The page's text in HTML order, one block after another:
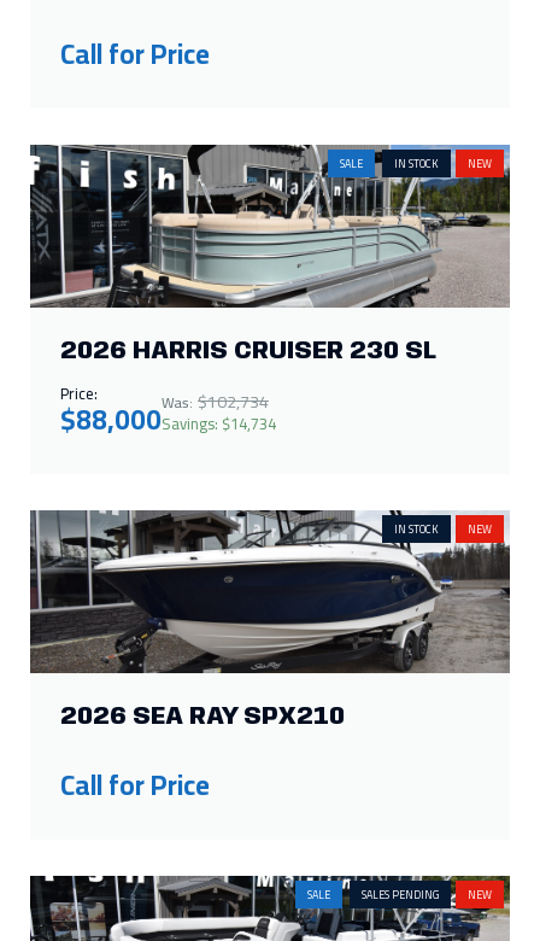
Call for Price
SALE IN STOCK NEW
2026 HARRIS CRUISER 230 SL
Price:
$88,000Was: $102,734
Savings: $14,734
IN STOCK NEW
2026 SEA RAY SPX210
Call for Price
SALE SALES PENDING NEW